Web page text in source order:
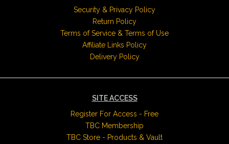
Security & Privacy Policy
Return Policy
Terms of Service & Terms of Use
Affiliate Links Policy
Delivery Policy
SITE ACCESS
Register For Access - Free
TBC Membership
TBC Store - Products & Vault